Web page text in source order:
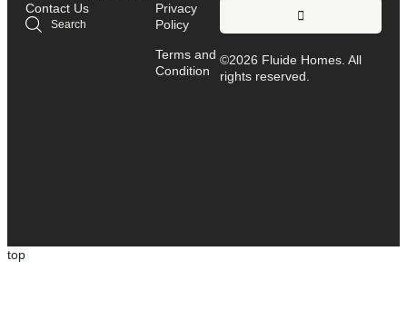
Contact Us
Search
Privacy
Policy
Terms and
Condition
©2026 Fluide Homes. All
rights reserved.
top